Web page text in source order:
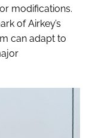
modifications.
of Airkey’s
can adapt to